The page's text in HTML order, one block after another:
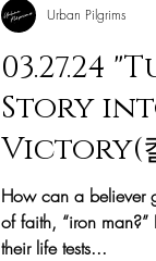
03.27.24
Story
Victory(
뜨린 이야
(문소운 목
How can a believer
of faith, “iron
their life tests...
Urban Pilgrims